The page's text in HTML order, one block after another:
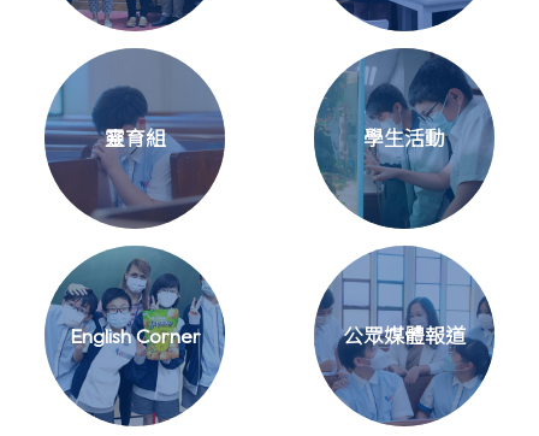
靈育組 學生活動
English Corner 公眾媒體報道